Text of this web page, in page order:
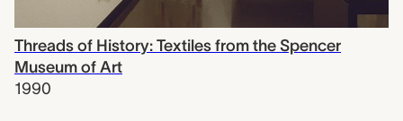
Threads of History: Textiles from the Spencer
Museum of Art
1990